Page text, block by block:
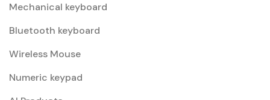
Mechanical keyboard
Bluetooth keyboard
Wireless Mouse
Numeric keypad